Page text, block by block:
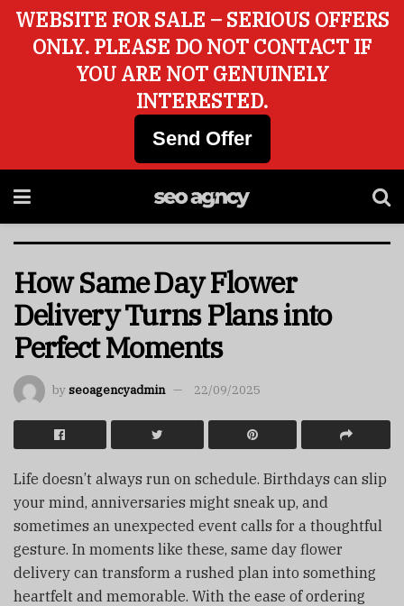
How Same Day Flower
Delivery Turns Plans into
Perfect Moments
byseoagencyadmin 22/09/2025
Life doesn’t always run on schedule. Birthdays can slip
your mind, anniversaries might sneak up, and
sometimes an unexpected event calls for a thoughtful
gesture. In moments like these, same day flower
delivery can transform a rushed plan into something
heartfelt and memorable. With the ease of ordering
WEBSITE FOR SALE – SERIOUS OFFERS
ONLY. PLEASE DO NOT CONTACT IF
YOU ARE NOT GENUINELY
INTERESTED.
Send Offer